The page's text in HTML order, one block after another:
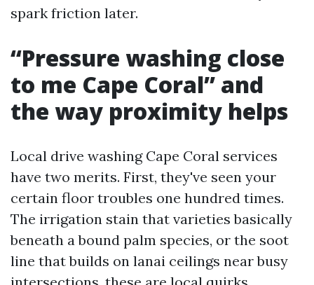
spark friction later.
“Pressure washing close
to me Cape Coral” and
the way proximity helps
Local drive washing Cape Coral services
have two merits. First, they've seen your
certain floor troubles one hundred times.
The irrigation stain that varieties basically
beneath a bound palm species, or the soot
line that builds on lanai ceilings near busy